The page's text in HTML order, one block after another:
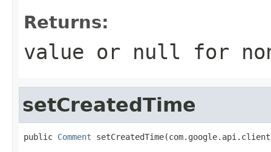
Returns:
value or null for
setCreatedTime
public Comment